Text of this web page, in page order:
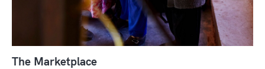
The Marketplace